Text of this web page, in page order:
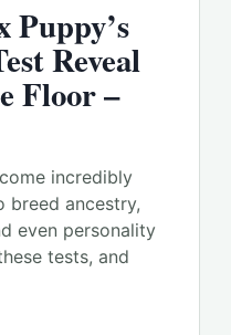
Puppy’s
Reveal
Floor –
incredibly
breed ancestry,
even personality
tests, and